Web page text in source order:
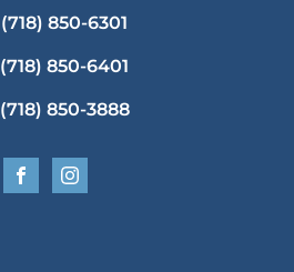
(718) 850-6301
(718) 850-6401
(718) 850-3888